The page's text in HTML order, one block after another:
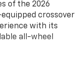
of the 2026
equipped crossover
with its
all-wheel